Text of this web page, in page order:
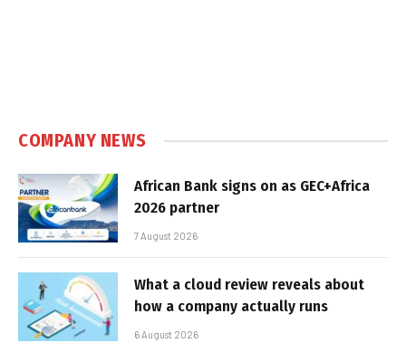
COMPANY NEWS
African Bank signs on as GEC+Africa
2026 partner
7 August 2026
What a cloud review reveals about
how a company actually runs
6 August 2026